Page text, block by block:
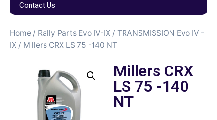
Contact Us
Home / Rally Parts Evo IV-IX / TRANSMISSION Evo IV -
IX / Millers CRX LS 75 -140 NT
Millers CRX
LS 75 -140
NT